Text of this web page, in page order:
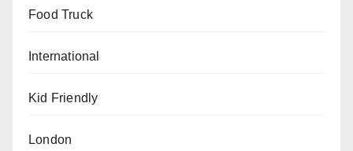
Food Truck
International
Kid Friendly
London